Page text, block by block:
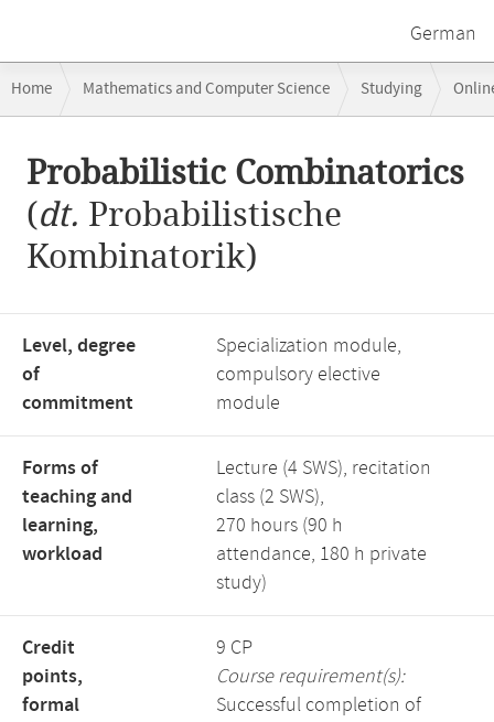
German
navigation
Home Mathematics and Computer Science Studying
content
Probabilistic Combinatorics
(dt. Probabilistische
Kombinatorik)
Level, degree
of
commitment
Specialization module,
compulsory elective
module
Forms of
teaching and
learning,
workload
Lecture (4 SWS), recitation
class (2 SWS),
270 hours (90 h
attendance, 180 h private
study)
Credit
points,
formal
9 CP
Course requirement(s):
Successful completion of